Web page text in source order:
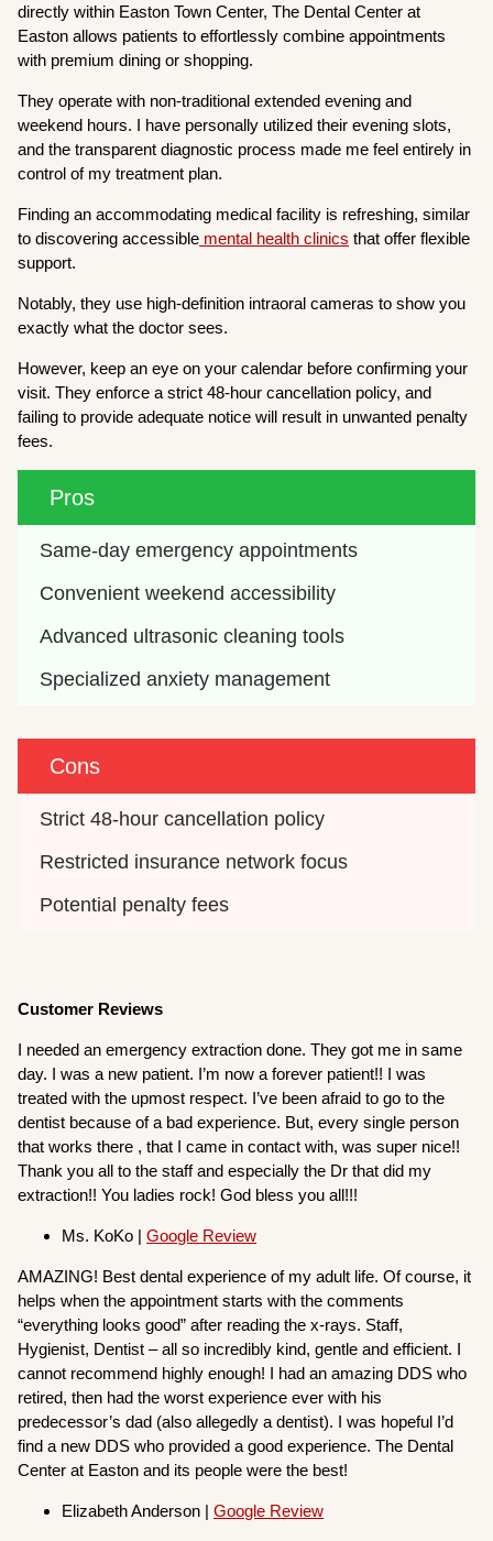
directly within Easton Town Center, The Dental Center at
Easton allows patients to effortlessly combine appointments
with premium dining or shopping.
They operate with non-traditional extended evening and
weekend hours. I have personally utilized their evening slots,
and the transparent diagnostic process made me feel entirely in
control of my treatment plan.
Finding an accommodating medical facility is refreshing, similar
to discovering accessible mental health clinics that offer flexible
support.
Notably, they use high-definition intraoral cameras to show you
exactly what the doctor sees.
However, keep an eye on your calendar before confirming your
visit. They enforce a strict 48-hour cancellation policy, and
failing to provide adequate notice will result in unwanted penalty
fees.
Pros
Same-day emergency appointments
Convenient weekend accessibility
Advanced ultrasonic cleaning tools
Specialized anxiety management
Cons
Strict 48-hour cancellation policy
Restricted insurance network focus
Potential penalty fees
Customer Reviews
I needed an emergency extraction done. They got me in same
day. I was a new patient. I’m now a forever patient!! I was
treated with the upmost respect. I’ve been afraid to go to the
dentist because of a bad experience. But, every single person
that works there , that I came in contact with, was super nice!!
Thank you all to the staff and especially the Dr that did my
extraction!! You ladies rock! God bless you all!!!
Ms. KoKo |Google Review
AMAZING! Best dental experience of my adult life. Of course, it
helps when the appointment starts with the comments
“everything looks good” after reading the x-rays. Staff,
Hygienist, Dentist – all so incredibly kind, gentle and efficient. I
cannot recommend highly enough! I had an amazing DDS who
retired, then had the worst experience ever with his
predecessor’s dad (also allegedly a dentist). I was hopeful I’d
find a new DDS who provided a good experience. The Dental
Center at Easton and its people were the best!
Elizabeth Anderson |Google Review